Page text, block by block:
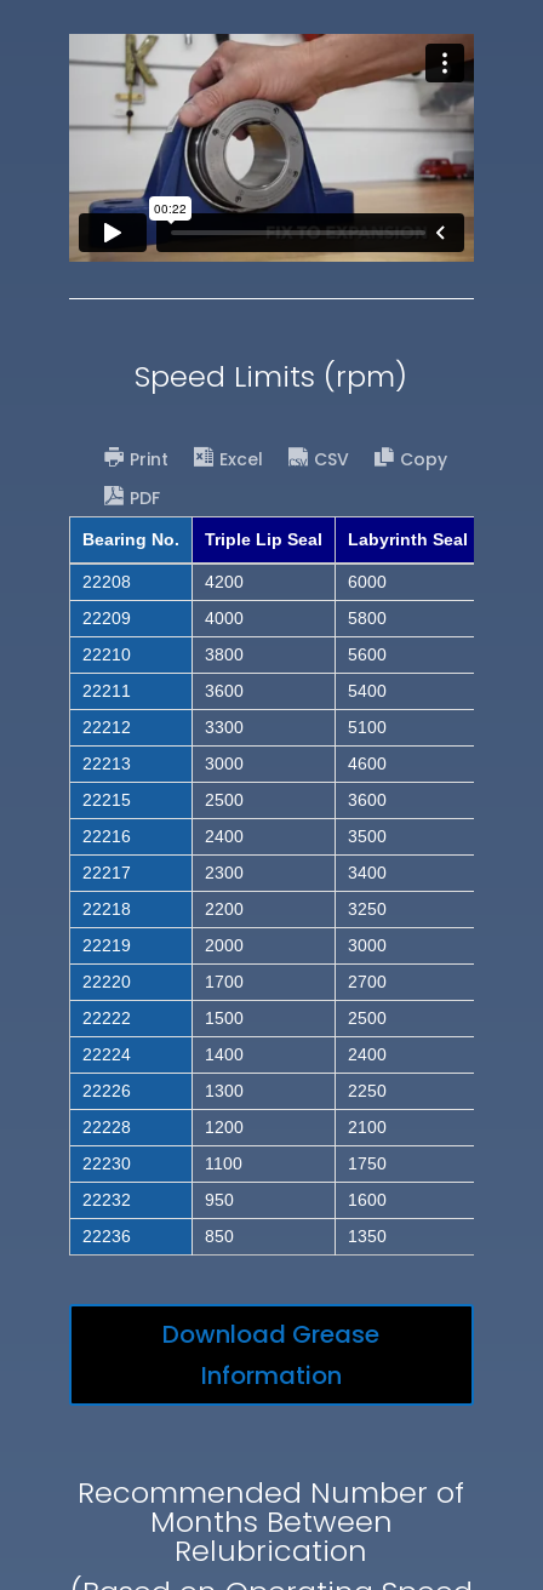
Speed Limits (rpm)
Print Excel CSV
Copy
PDF
Bearing No. Triple Lip Seal Labyrinth Seal
22208 4200
6000
22209
4000
5800
22210
3800
5600
22211
3600
5400
22212
3300
5100
22213
3000
4600
22215
2500
3600
22216
2400
3500
22217
2300
3400
22218
2200
3250
22219
2000
3000
22220
1700
2700
22222
1500
2500
22224
1400
2400
22226
1300
2250
22228
1200
2100
22230
1100
1750
22232
950
1600
22236
850 1350
Download Grease
Information
Recommended Number of
Months Between
Relubrication